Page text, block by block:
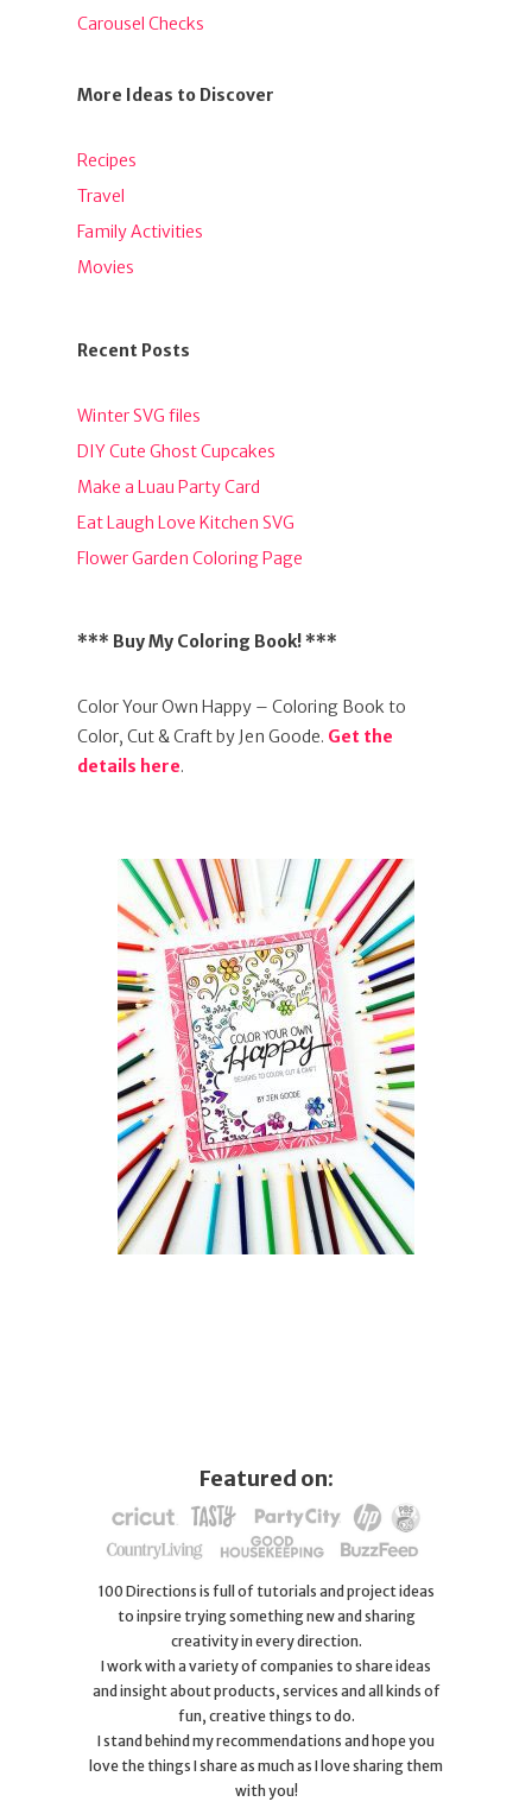
Carousel Checks
More Ideas to Discover
Recipes
Travel
Family Activities
Movies
Recent Posts
Winter SVG files
DIY Cute Ghost Cupcakes
Make a Luau Party Card
Eat Laugh Love Kitchen SVG
Flower Garden Coloring Page
*** Buy My Coloring Book! ***
Color Your Own Happy – Coloring Book to
Color, Cut & Craft by Jen Goode. Get the
details here.
Featured on:
100 Directions is full of tutorials and project ideas
to inpsire trying something new and sharing
creativity in every direction.
I work with a variety of companies to share ideas
and insight about products, services and all kinds of
fun, creative things to do.
I stand behind my recommendations and hope you
love the things I share as much as I love sharing them
with you!